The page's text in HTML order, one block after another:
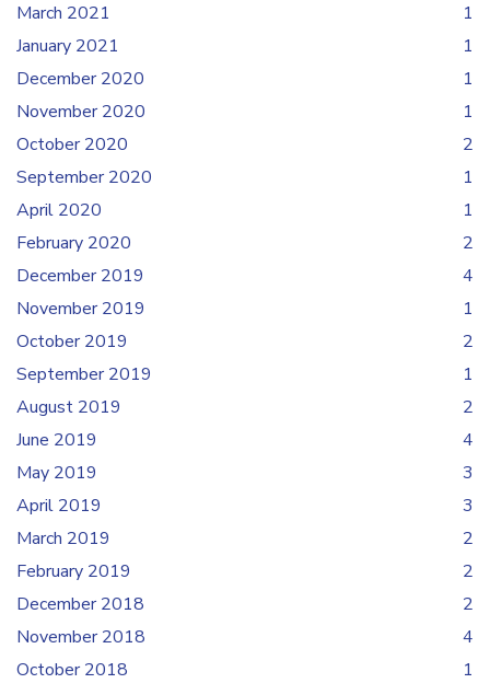
March 2021
1
January 2021
1
December 2020
1
November 2020
1
October 2020
2
September 2020
1
April 2020
1
February 2020
2
December 2019
4
November 2019
1
October 2019
2
September 2019
1
August 2019
2
June 2019
4
May 2019
3
April 2019
3
March 2019
2
February 2019
2
December 2018
2
November 2018
4
October 2018
1